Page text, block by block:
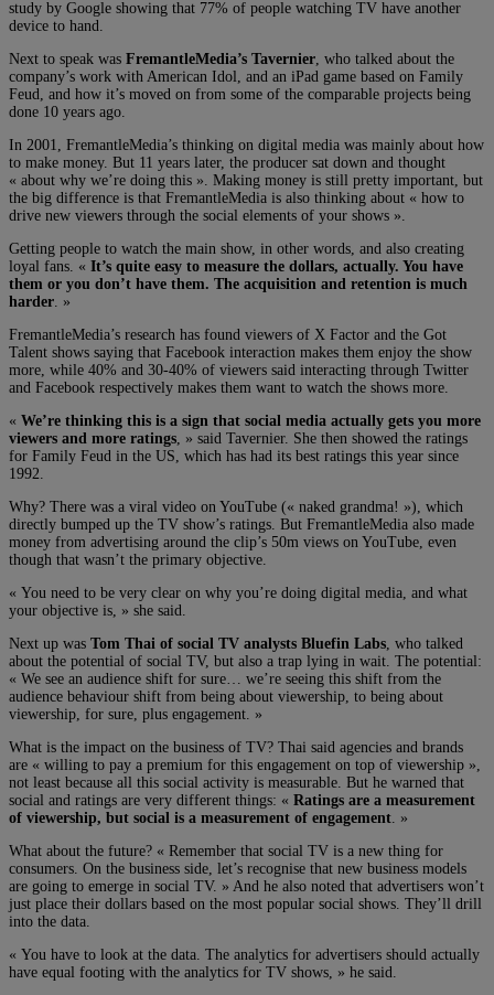
study by Google showing that 77% of people watching TV have another
device to hand.
Next to speak was FremantleMedia’s Tavernier , who talked about the
company’s work with American Idol, and an iPad game based on Family
Feud, and how it’s moved on from some of the comparable projects being
done 10 years ago.
In 2001, FremantleMedia’s thinking on digital media was mainly about how
to make money. But 11 years later, the producer sat down and thought
« about why we’re doing this ». Making money is still pretty important, but
the big difference is that FremantleMedia is also thinking about « how to
drive new viewers through the social elements of your shows ».
Getting people to watch the main show, in other words, and also creating
loyal fans. « It’s quite easy to measure the dollars, actually. You have
them or you don’t have them. The acquisition and retention is much
harder . »
FremantleMedia’s research has found viewers of X Factor and the Got
Talent shows saying that Facebook interaction makes them enjoy the show
more, while 40% and 30-40% of viewers said interacting through Twitter
and Facebook respectively makes them want to watch the shows more.
« We’re thinking this is a sign that social media actually gets you more
viewers and more ratings , » said Tavernier. She then showed the ratings
for Family Feud in the US, which has had its best ratings this year since
1992.
Why? There was a viral video on YouTube (« naked grandma! »), which
directly bumped up the TV show’s ratings. But FremantleMedia also made
money from advertising around the clip’s 50m views on YouTube, even
though that wasn’t the primary objective.
« You need to be very clear on why you’re doing digital media, and what
your objective is, » she said.
Next up was Tom Thai of social TV analysts Bluefin Labs , who talked
about the potential of social TV, but also a trap lying in wait. The potential:
« We see an audience shift for sure… we’re seeing this shift from the
audience behaviour shift from being about viewership, to being about
viewership, for sure, plus engagement. »
What is the impact on the business of TV? Thai said agencies and brands
are « willing to pay a premium for this engagement on top of viewership »,
not least because all this social activity is measurable. But he warned that
social and ratings are very different things: « Ratings are a measurement
of viewership, but social is a measurement of engagement . »
What about the future? « Remember that social TV is a new thing for
consumers. On the business side, let’s recognise that new business models
are going to emerge in social TV. » And he also noted that advertisers won’t
just place their dollars based on the most popular social shows. They’ll drill
into the data.
« You have to look at the data. The analytics for advertisers should actually
have equal footing with the analytics for TV shows, » he said.